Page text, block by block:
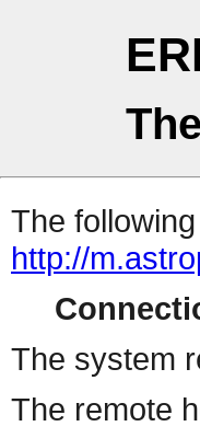
The
http://
The system
The remote